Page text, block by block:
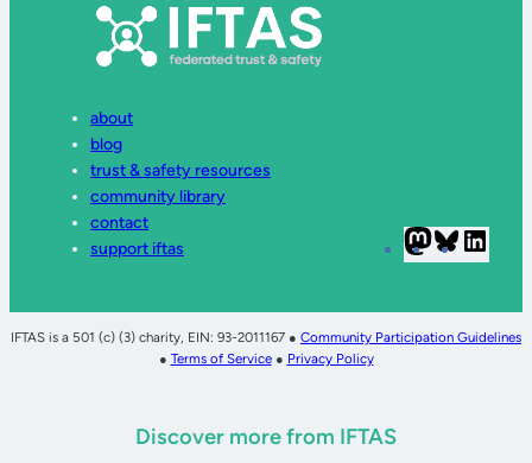
about
blog
trust & safety resources
community library
contact
support iftas
Mastodon
Bluesky
IFTAS is a 501 (c) (3) charity, EIN: 93-2011167 ● Community Participation Guidelines
● Terms of Service● Privacy Policy
Discover more from IFTAS